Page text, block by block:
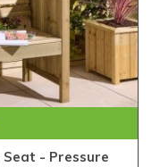
- Pressure